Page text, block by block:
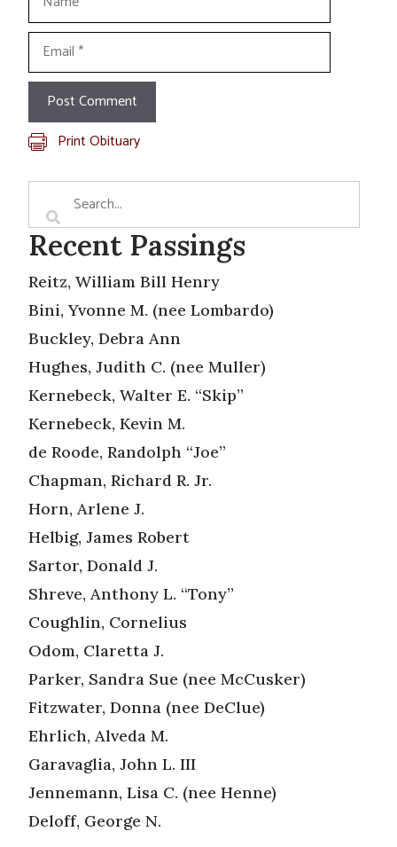
Email
Print Obituary
Recent Passings
Reitz, William Bill Henry
Bini, Yvonne M. (nee Lombardo)
Buckley, Debra Ann
Hughes, Judith C. (nee Muller)
Kernebeck, Walter E. “Skip”
Kernebeck, Kevin M.
de Roode, Randolph “Joe”
Chapman, Richard R. Jr.
Horn, Arlene J.
Helbig, James Robert
Sartor, Donald J.
Shreve, Anthony L. “Tony”
Coughlin, Cornelius
Odom, Claretta J.
Parker, Sandra Sue (nee McCusker)
Fitzwater, Donna (nee DeClue)
Ehrlich, Alveda M.
Garavaglia, John L. III
Jennemann, Lisa C. (nee Henne)
Deloff, George N.